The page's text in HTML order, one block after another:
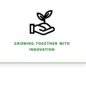
GROWING TOGETHER WITH
INNOVATION